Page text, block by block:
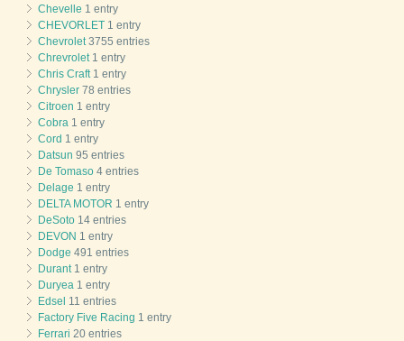
Chevelle 1 entry
CHEVORLET 1 entry
Chevrolet 3755 entries
Chrevrolet 1 entry
Chris Craft 1 entry
Chrysler 78 entries
Citroen 1 entry
Cobra 1 entry
Cord 1 entry
Datsun 95 entries
De Tomaso 4 entries
Delage 1 entry
DELTA MOTOR 1 entry
DeSoto 14 entries
DEVON 1 entry
Dodge 491 entries
Durant 1 entry
Duryea 1 entry
Edsel 11 entries
Factory Five Racing 1 entry
Ferrari 20 entries